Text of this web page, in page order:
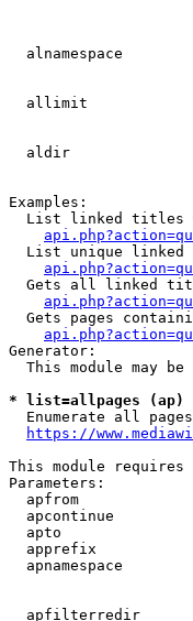
alnamespace
allimit
aldir
Examples:
List linked titles
List unique linked
Gets all linked
Gets pages
Generator:
This module may be
* list=allpages (ap)
Enumerate all
https://
This module
Parameters:
apfrom
apcontinue
apto
apprefix
apnamespace
apfilterredir